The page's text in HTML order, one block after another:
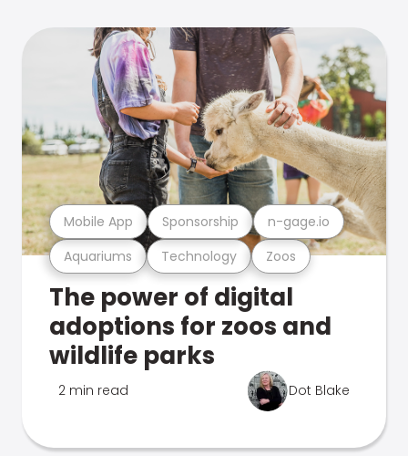
Aquariums Technology Zoos
Mobile App Sponsorship n-gage.io
The power of digital
adoptions for zoos and
wildlife parks
2 min read Dot Blake